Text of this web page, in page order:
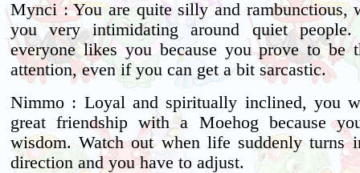
Mynci : You are quite silly and rambunctious,
you very intimidating around quiet
everyone likes you because you prove to be
attention, even if you can get a bit sarcastic.
Nimmo : Loyal and spiritually inclined, you
great friendship with a Moehog because
wisdom. Watch out when life suddenly turns
direction and you have to adjust.